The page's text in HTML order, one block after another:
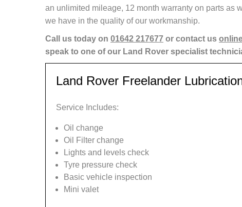
an unlimited mileage, 12 month warranty on parts as
we have in the quality of our workmanship.
Call us today on 01642 217677 or contact us
speak to one of our Land Rover specialist
Land Rover Freelander
Service Includes:
Oil change
Oil Filter change
Lights and levels check
Tyre pressure check
Basic vehicle inspection
Mini valet